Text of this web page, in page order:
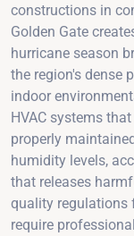
constructions in
Golden Gate
hurricane season
the region's dense
indoor
HVAC systems
properly
humidity levels,
that releases
quality regulations
require